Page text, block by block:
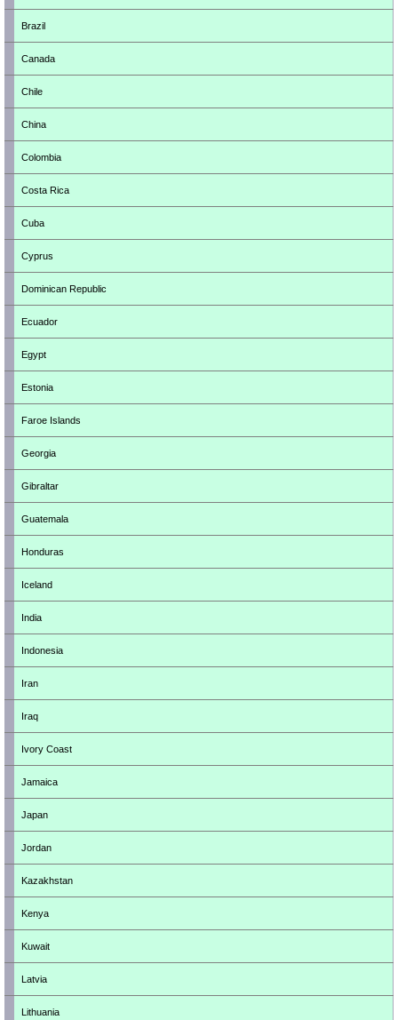
Brazil
Canada
Chile
China
Colombia
Costa Rica
Cuba
Cyprus
Dominican Republic
Ecuador
Egypt
Estonia
Faroe Islands
Georgia
Gibraltar
Guatemala
Honduras
Iceland
India
Indonesia
Iran
Iraq
Ivory Coast
Jamaica
Japan
Jordan
Kazakhstan
Kenya
Kuwait
Latvia
Lithuania